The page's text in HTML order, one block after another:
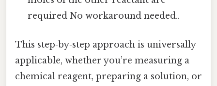
required No workaround needed..
This step‑by‑step approach is universally
applicable, whether you’re measuring a
chemical reagent, preparing a solution, or